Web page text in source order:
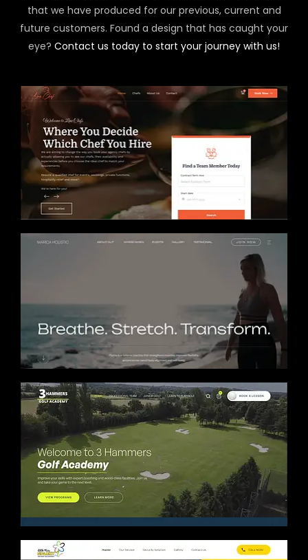
that we have produced for our previous, current and
future customers. Found a design that has caught your
eye? Contact us today to start your journey with us!